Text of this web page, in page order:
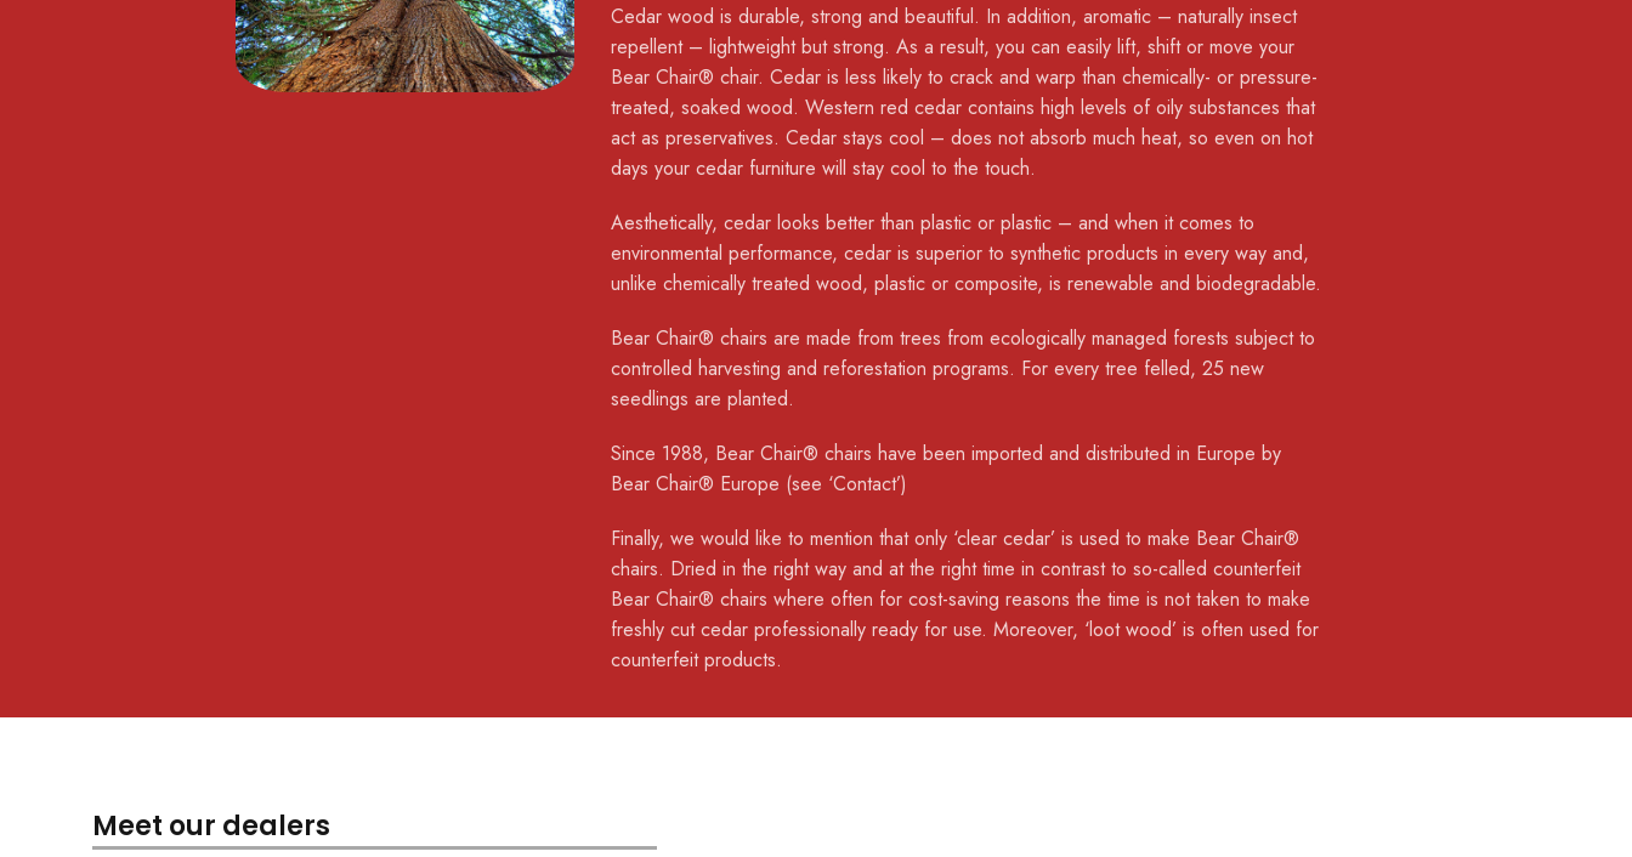
Cedar wood is durable, strong and beautiful. In addition, aromatic – naturally insect
repellent – lightweight but strong. As a result, you can easily lift, shift or move your
Bear Chair® chair. Cedar is less likely to crack and warp than chemically- or pressure-
treated, soaked wood. Western red cedar contains high levels of oily substances that
act as preservatives. Cedar stays cool – does not absorb much heat, so even on hot
days your cedar furniture will stay cool to the touch.
Aesthetically, cedar looks better than plastic or plastic – and when it comes to
environmental performance, cedar is superior to synthetic products in every way and,
unlike chemically treated wood, plastic or composite, is renewable and biodegradable.
Bear Chair® chairs are made from trees from ecologically managed forests subject to
controlled harvesting and reforestation programs. For every tree felled, 25 new
seedlings are planted.
Since 1988, Bear Chair® chairs have been imported and distributed in Europe by
Bear Chair® Europe (see ‘Contact’)
Finally, we would like to mention that only ‘clear cedar’ is used to make Bear Chair®
chairs. Dried in the right way and at the right time in contrast to so-called counterfeit
Bear Chair® chairs where often for cost-saving reasons the time is not taken to make
freshly cut cedar professionally ready for use. Moreover, ‘loot wood’ is often used for
counterfeit products.
Meet our dealers